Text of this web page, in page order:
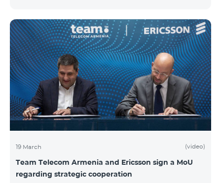
19 March (video)
Team Telecom Armenia and Ericsson sign a MoU
regarding strategic cooperation